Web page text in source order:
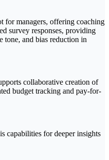
for managers, offering coaching
survey responses, providing
tone, and bias reduction in
collaborative creation of
budget tracking and pay-for-
capabilities for deeper insights